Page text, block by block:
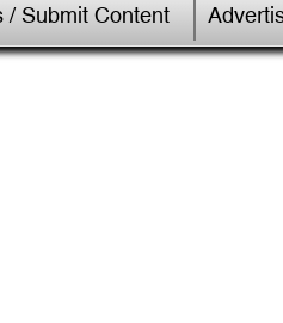
/ Submit Content